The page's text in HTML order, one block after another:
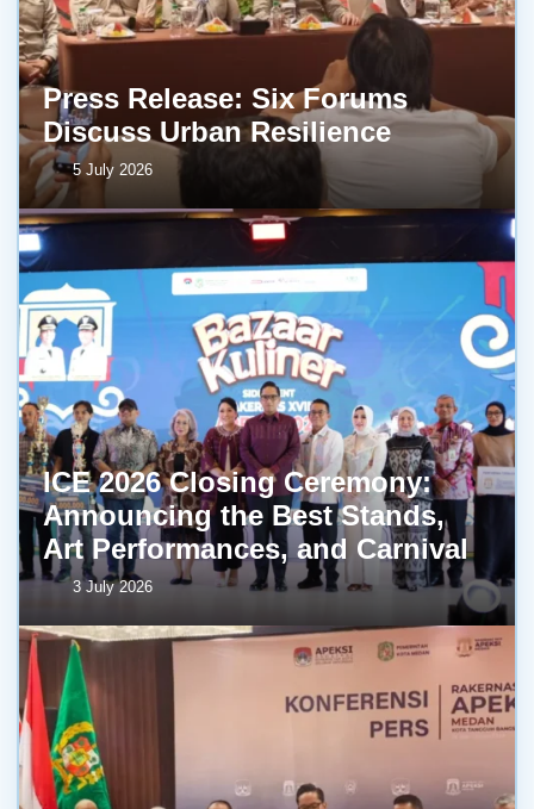
Press Release: Six Forums
Discuss Urban Resilience
5 July 2026
ICE 2026 Closing Ceremony:
Announcing the Best Stands,
Art Performances, and Carnival
3 July 2026